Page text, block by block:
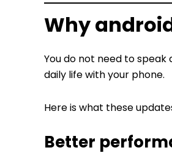
Why
You do not need to
daily life with your phone.
Here is what these
Better